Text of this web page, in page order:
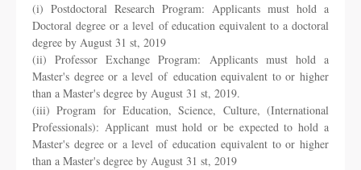
(i) Postdoctoral Research Program: Applicants must hold a
Doctoral degree or a level of education equivalent to a doctoral
degree by August 31 st, 2019
(ii) Professor Exchange Program: Applicants must hold a
Master's degree or a level of education equivalent to or higher
than a Master's degree by August 31 st, 2019.
(iii) Program for Education, Science, Culture, (International
Professionals): Applicant must hold or be expected to hold a
Master's degree or a level of educationequivalent to or higher
than a Master's degree by August 31 st, 2019